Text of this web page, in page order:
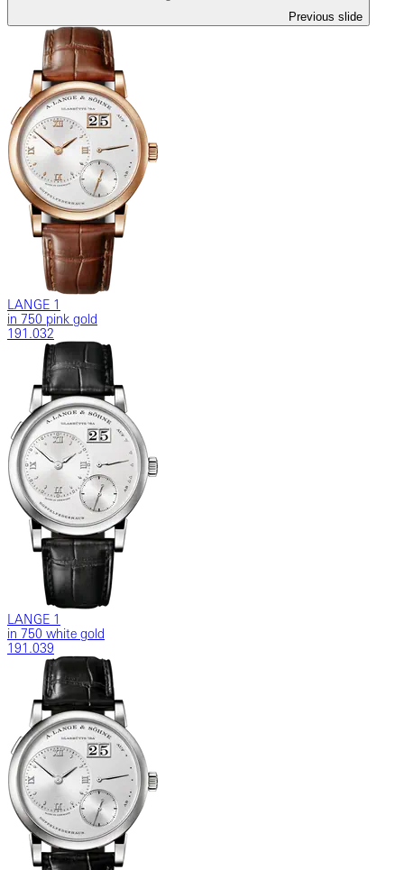
Previous slide
LANGE 1
in 750 pink gold
191.032
LANGE 1
in 750 white gold
191.039